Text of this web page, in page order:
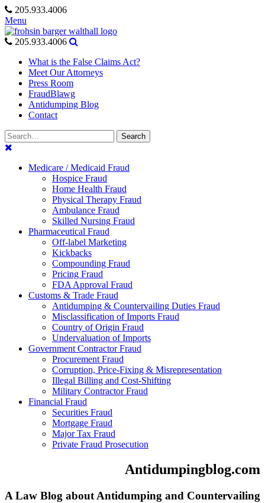
Skip
to
content
205.933.4006
Menu
205.933.4006
What is the False Claims Act?
Meet Our Attorneys
Press Room
FraudBlawg
Antidumping Blog
Contact
Search
for:
Search
Medicare / Medicaid Fraud
Hospice Fraud
Home Health Fraud
Physical Therapy Fraud
Ambulance Fraud
Skilled Nursing Fraud
Pharmaceutical Fraud
Off-label Marketing
Kickbacks
Compounding Fraud
Pricing Fraud
FDA Approval Fraud
Customs & Trade Fraud
Antidumping & Countervailing Duties Fraud
Misclassification of Imports Fraud
Country of Origin Fraud
Undervaluation of Imports
Government Contractor Fraud
Procurement Fraud
Corruption, Price-Fixing & Misrepresentation
Illegal Billing and Cost-Shifting
Military Contractor Fraud
Financial Fraud
Securities Fraud
Mortgage Fraud
Major Tax Fraud
Private Fraud Prosecution
Antidumpingblog.com
A Law Blog about Antidumping and Countervailing